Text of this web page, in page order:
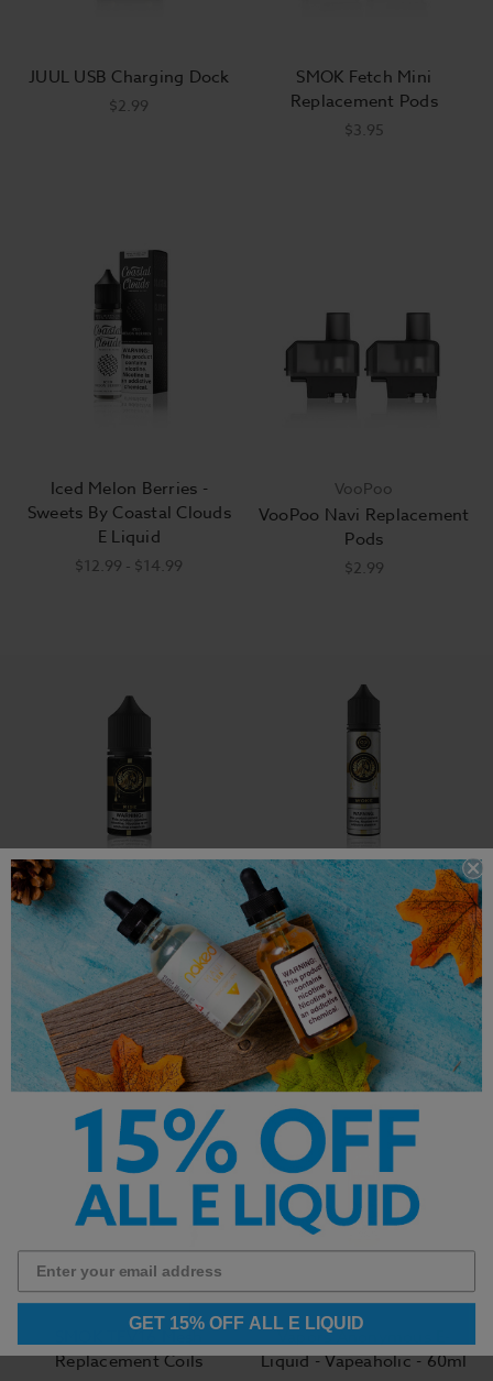
JUUL USB Charging Dock
$2.99
SMOK Fetch Mini
Replacement Pods
$3.95
Iced Melon Berries -
Sweets By Coastal Clouds
E Liquid
$12.99 - $14.99
VooPoo
VooPoo Navi Replacement
Pods
$2.99
Mastery Salt Vape E-Juice -
Rise - 30ml
$17.99
Woke - Mastery Vape -
60ml
$14.99
SMOK TFV16 Mesh
Replacement Coils
Vapors Anonymous E-
Liquid - Vapeaholic - 60ml
GET 15% OFF ALL E LIQUID